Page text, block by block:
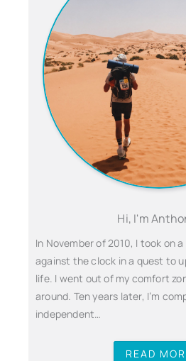
Hi, I'm
In November of 2010, I took on
against the clock in a quest to
life. I went out of my comfort
around. Ten years later, I’m
independent…
READ